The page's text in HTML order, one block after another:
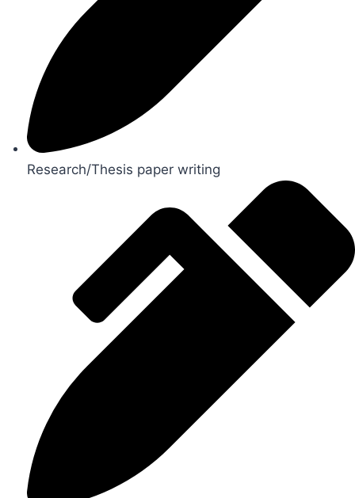
Research/Thesis paper writing